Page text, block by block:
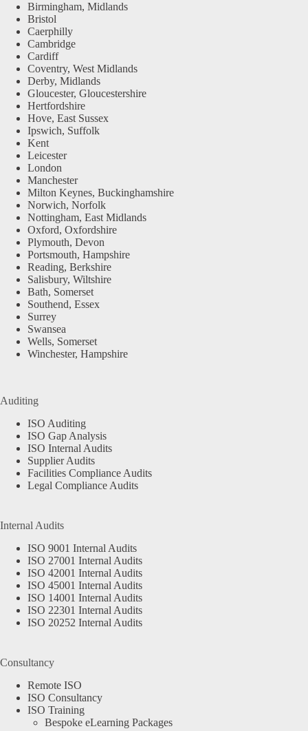
Birmingham, Midlands
Bristol
Caerphilly
Cambridge
Cardiff
Coventry, West Midlands
Derby, Midlands
Gloucester, Gloucestershire
Hertfordshire
Hove, East Sussex
Ipswich, Suffolk
Kent
Leicester
London
Manchester
Milton Keynes, Buckinghamshire
Norwich, Norfolk
Nottingham, East Midlands
Oxford, Oxfordshire
Plymouth, Devon
Portsmouth, Hampshire
Reading, Berkshire
Salisbury, Wiltshire
Bath, Somerset
Southend, Essex
Surrey
Swansea
Wells, Somerset
Winchester, Hampshire
Auditing
ISO Auditing
ISO Gap Analysis
ISO Internal Audits
Supplier Audits
Facilities Compliance Audits
Legal Compliance Audits
Internal Audits
ISO 9001 Internal Audits
ISO 27001 Internal Audits
ISO 42001 Internal Audits
ISO 45001 Internal Audits
ISO 14001 Internal Audits
ISO 22301 Internal Audits
ISO 20252 Internal Audits
Consultancy
Remote ISO
ISO Consultancy
ISO Training
Bespoke eLearning Packages